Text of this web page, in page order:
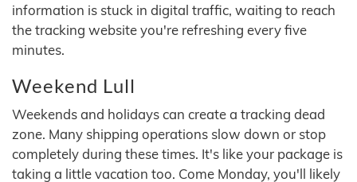
information is stuck in digital traffic, waiting to reach
the tracking website you're refreshing every five
minutes.
Weekend Lull
Weekends and holidays can create a tracking dead
zone. Many shipping operations slow down or stop
completely during these times. It's like your package is
taking a little vacation too. Come Monday, you'll likely